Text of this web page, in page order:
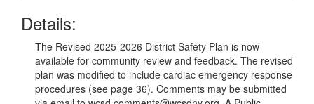
Details:
The Revised 2025-2026 District Safety Plan is now
available for community review and feedback. The revised
plan was modified to include cardiac emergency response
procedures (see page 36). Comments may be submitted